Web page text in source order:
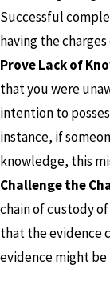
Successful
having the
Prove Lack of
that you were
intention to
instance, if
knowledge, this
Challenge the
chain of custody
that the evidence
evidence might